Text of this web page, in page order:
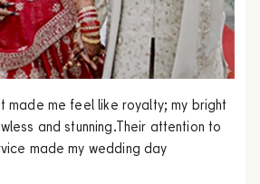
made me feel like royalty; my bright
and stunning.Their attention to
made my wedding day